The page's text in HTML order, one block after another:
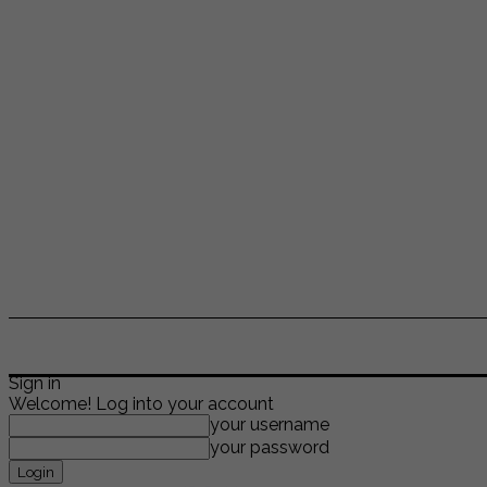
Sign in
Welcome! Log into your account
your username
your password